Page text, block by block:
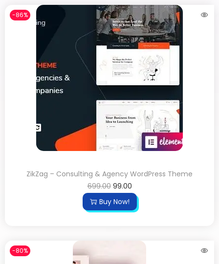
-86%
ZikZag – Consulting & Agency WordPress Theme
699.00 99.00
Buy Now!
-80%